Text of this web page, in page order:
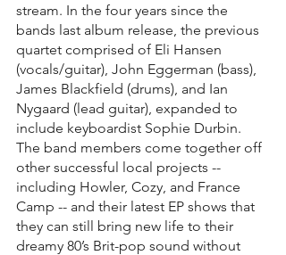
stream. In the four years since the
bands last album release, the previous
quartet comprised of Eli Hansen
(vocals/guitar), John Eggerman (bass),
James Blackfield (drums), and Ian
Nygaard (lead guitar), expanded to
include keyboardist Sophie Durbin.
The band members come together off
other successful local projects --
including Howler, Cozy, and France
Camp -- and their latest EP shows that
they can still bring new life to their
dreamy 80’s Brit-pop sound without